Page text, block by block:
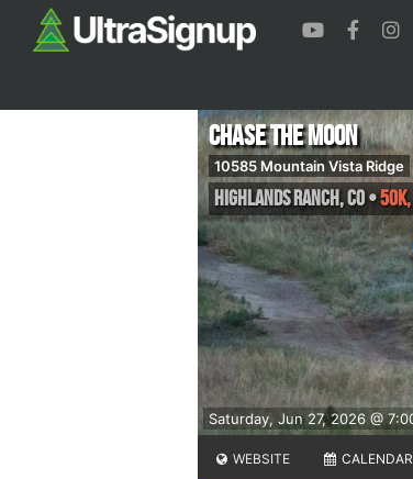
Saturday, Jun 27, 2026 @
Chase the Moon
10585 Mountain Vista Ridge
Highlands Ranch,CO•
WEBSITE CALENDAR